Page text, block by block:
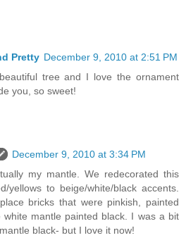
Pretty December 9, 2010 at 2:51 PM
tree and I love the ornament
you, so sweet!
December 9, 2010 at 3:34 PM
my mantle. We redecorated this
yellows to beige/white/black accents.
bricks that were pinkish, painted
mantle painted black. I was a bit
black- but I love it now!